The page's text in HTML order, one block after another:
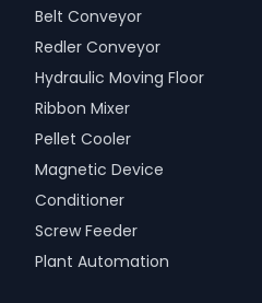
Belt Conveyor
Redler Conveyor
Hydraulic Moving Floor
Ribbon Mixer
Pellet Cooler
Magnetic Device
Conditioner
Screw Feeder
Plant Automation